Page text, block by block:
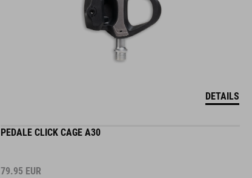
DETAILS
PEDALE CLICK CAGE A30
79.95 EUR